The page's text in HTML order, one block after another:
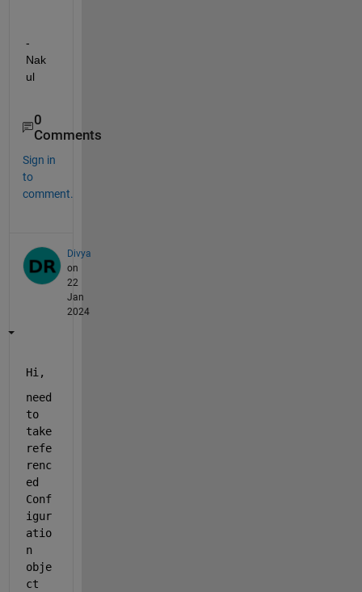
-
Nak
ul
0
Comments
Sign in
to
comment.
Divya
on
22
Jan
2024
Hi,
need
to
take
refe
renc
ed
Conf
igur
atio
n
obje
ct